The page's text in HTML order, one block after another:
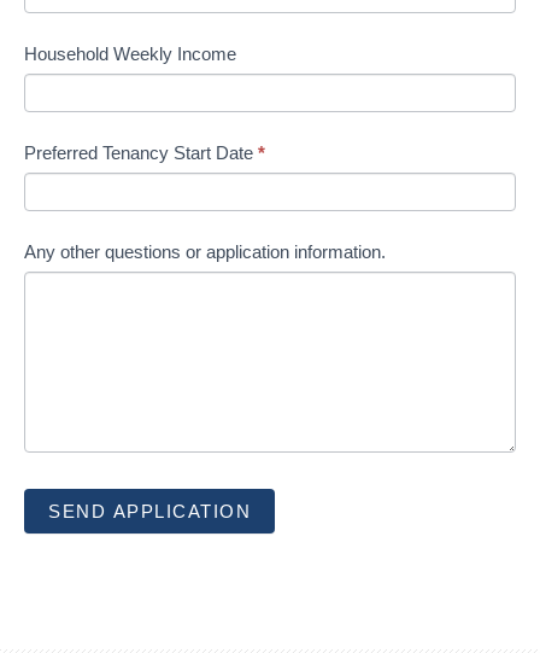
Household Weekly Income
Preferred Tenancy Start Date *
Any other questions or application information.
SEND APPLICATION